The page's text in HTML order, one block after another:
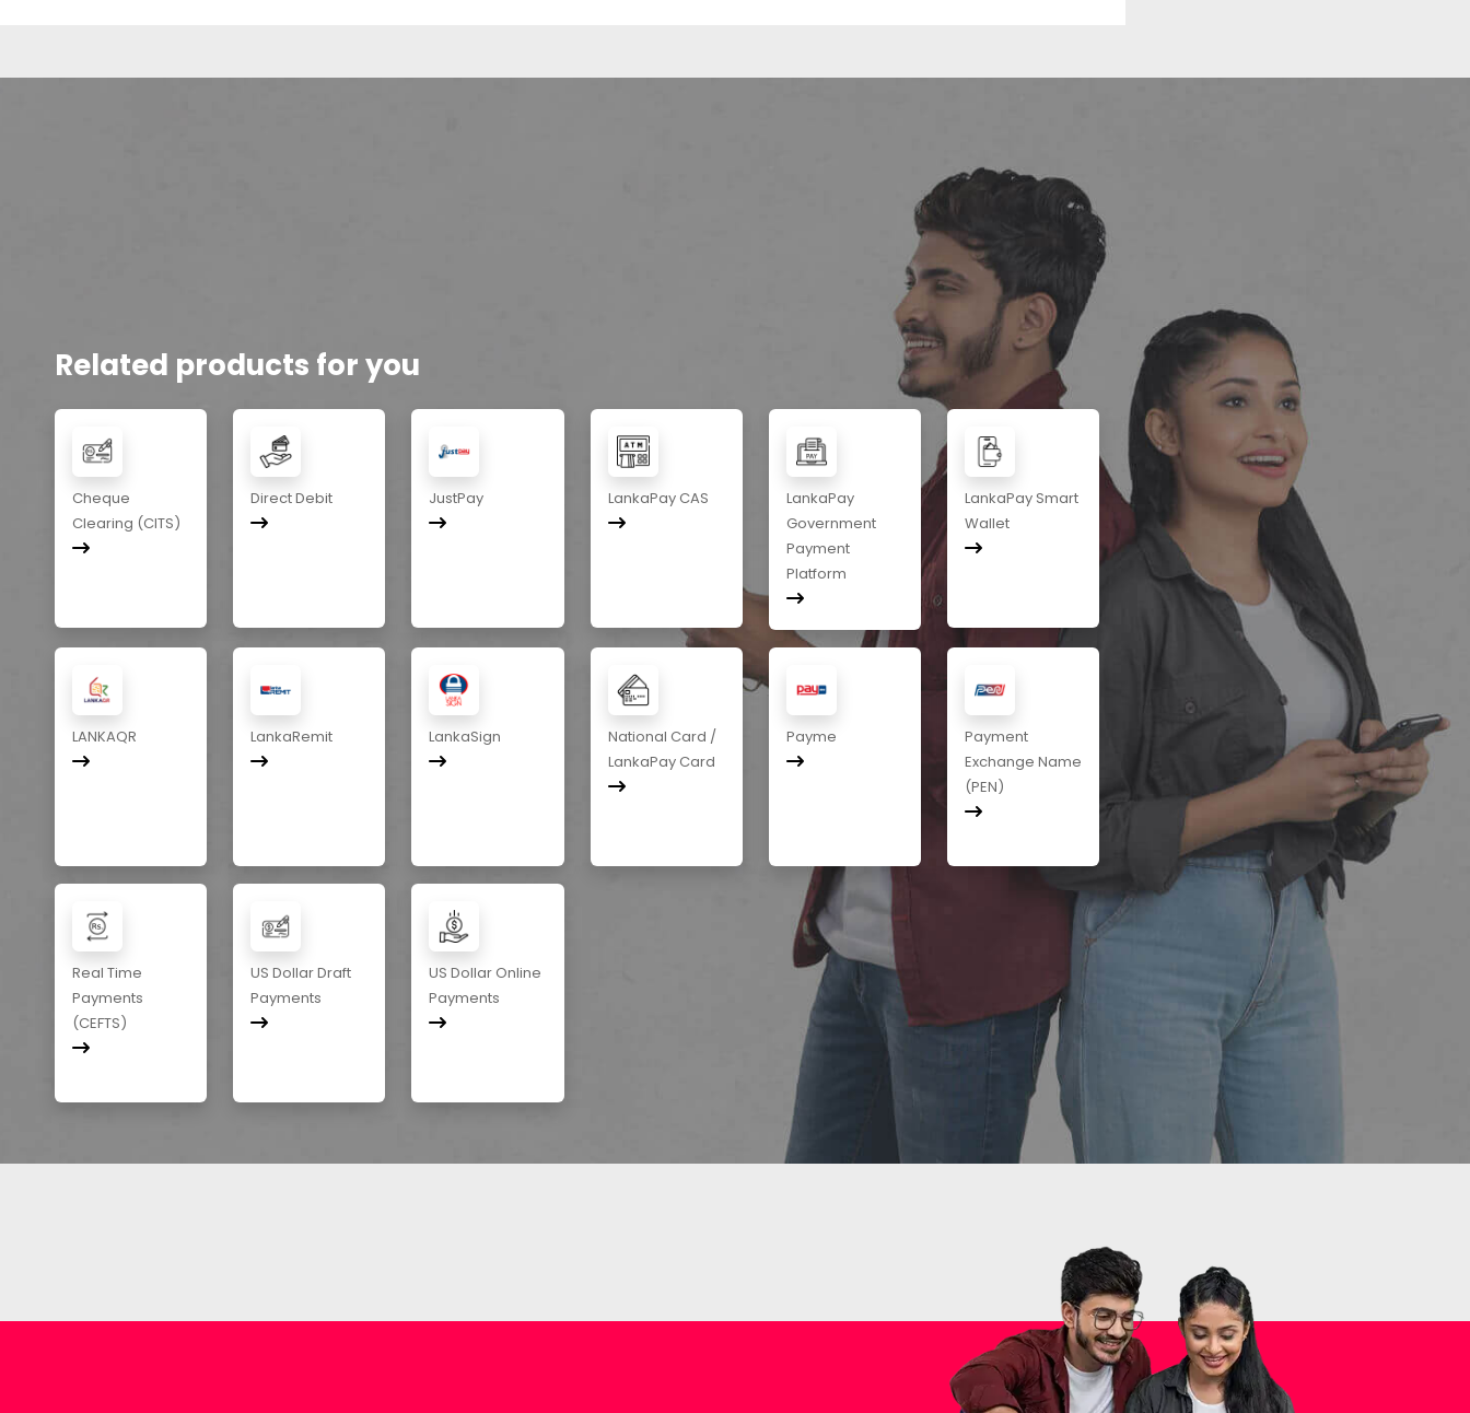
Related products for you
Cheque
Clearing (CITS)
Direct Debit JustPay LankaPay CAS
LankaPay
Government
Payment
Platform
LankaPay Smart
Wallet
LANKAQR LankaRemit LankaSign
National Card /
LankaPay Card
Payme
Payment
Exchange Name
(PEN)
Real Time
Payments
(CEFTS)
US Dollar Draft
Payments
US Dollar Online
Payments